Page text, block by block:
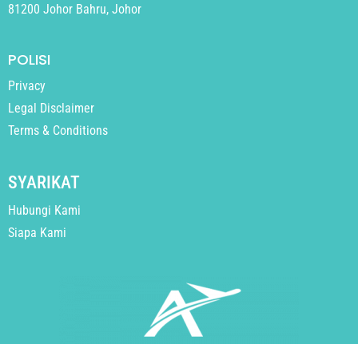
81200 Johor Bahru, Johor
POLISI
Privacy
Legal Disclaimer
Terms & Conditions
SYARIKAT
Hubungi Kami
Siapa Kami